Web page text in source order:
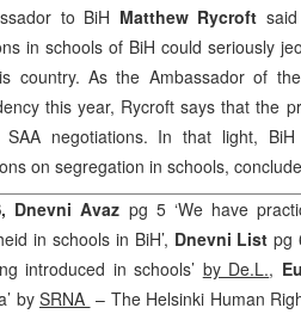
to BiH Matthew Rycroft
in schools of BiH could seriously
country. As the Ambassador of
this year, Rycroft says that the
SAA negotiations. In that light,
on segregation in schools,
Dnevni Avaz pg 5 ‘We have
in schools in BiH’, Dnevni List pg
introduced in schools’ by De.L.,
by SRNA – The Helsinki Human